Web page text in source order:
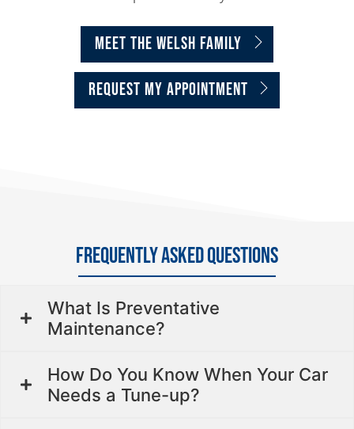
MEET THE WELSH FAMILY
request my appointment
FREQUENTLY ASKED QUESTIONS
What Is Preventative
Maintenance?
How Do You Know When Your Car
Needs a Tune-up?